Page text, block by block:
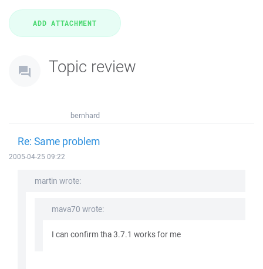
Topic review
bernhard
Re: Same problem
2005-04-25 09:22
martin wrote:
mava70 wrote:
I can confirm tha 3.7.1 works for me